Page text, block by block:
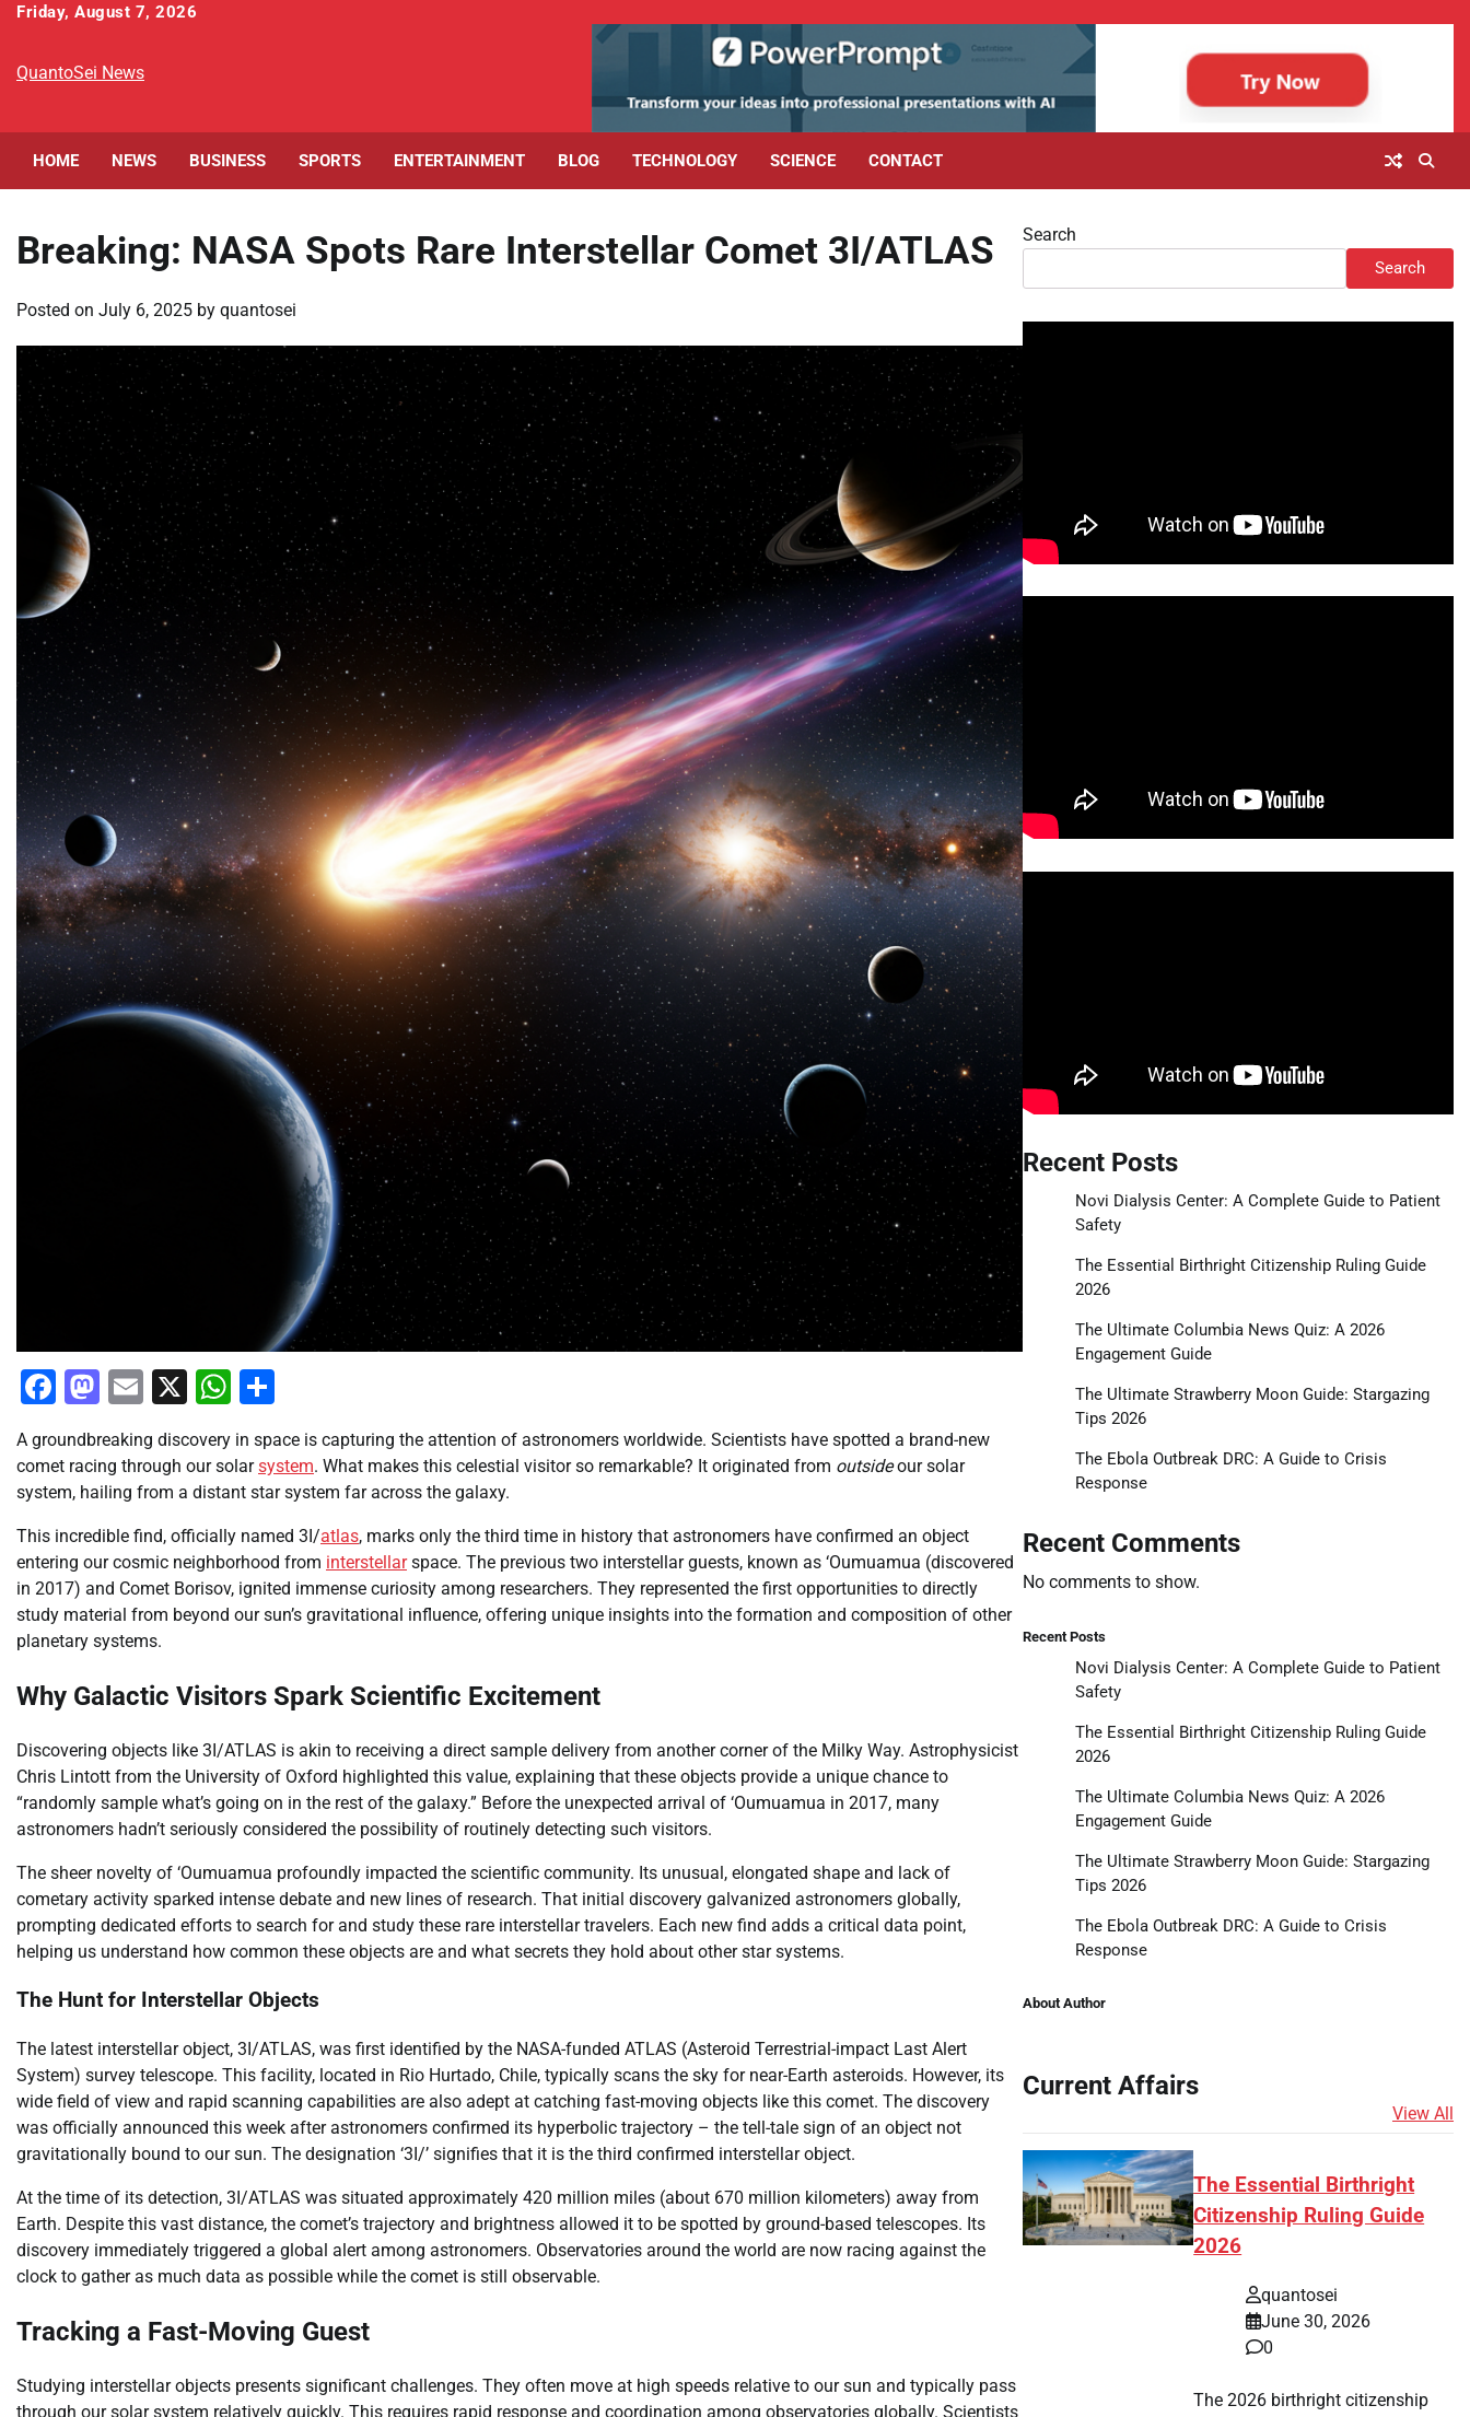
Skip
content
Friday, August 7, 2026
QuantoSei News
HOME NEWS BUSINESS SPORTS ENTERTAINMENT BLOG TECHNOLOGY SCIENCE CONTACT
Breaking: NASA Spots Rare Interstellar Comet 3I/ATLAS
Posted on July 6, 2025 by quantosei
Facebook
Mastodon
Email
X WhatsApp
A groundbreaking discovery in space is capturing the attention of astronomers worldwide. Scientists have spotted a brand-new
comet racing through our solarsystem. What makes this celestial visitor so remarkable? It originated from outsideour solar
system, hailing from a distant star system far across the galaxy.
This incredible find, officially named 3I/atlas, marks only the third time in history that astronomers have confirmed an object
entering our cosmic neighborhood from interstellarspace. The previous two interstellar guests, known as ‘Oumuamua (discovered
in 2017) and Comet Borisov, ignited immense curiosity among researchers. They represented the first opportunities to directly
study material from beyond our sun’s gravitational influence, offering unique insights into the formation and composition of other
planetary systems.
Why Galactic Visitors Spark Scientific Excitement
Discovering objects like 3I/ATLAS is akin to receiving a direct sample delivery from another corner of the Milky Way. Astrophysicist
Chris Lintott from the University of Oxford highlighted this value, explaining that these objects provide a unique chance to
“randomly sample what’s going on in the rest of the galaxy.” Before the unexpected arrival of ‘Oumuamua in 2017, many
astronomers hadn’t seriously considered the possibility of routinely detecting such visitors.
The sheer novelty of ‘Oumuamua profoundly impacted the scientific community. Its unusual, elongated shape and lack of
cometary activity sparked intense debate and new lines of research. That initial discovery galvanized astronomers globally,
prompting dedicated efforts to search for and study these rare interstellar travelers. Each new find adds a critical data point,
helping us understand how common these objects are and what secrets they hold about other star systems.
The Hunt for Interstellar Objects
The latest interstellar object, 3I/ATLAS, was first identified by the NASA-funded ATLAS (Asteroid Terrestrial-impact Last Alert
System) survey telescope. This facility, located in Rio Hurtado, Chile, typically scans the sky for near-Earth asteroids. However, its
wide field of view and rapid scanning capabilities are also adept at catching fast-moving objects like this comet. The discovery
was officially announced this week after astronomers confirmed its hyperbolic trajectory – the tell-tale sign of an object not
gravitationally bound to our sun. The designation ‘3I/’ signifies that it is the third confirmed interstellar object.
At the time of its detection, 3I/ATLAS was situated approximately 420 million miles (about 670 million kilometers) away from
Earth. Despite this vast distance, the comet’s trajectory and brightness allowed it to be spotted by ground-based telescopes. Its
discovery immediately triggered a global alert among astronomers. Observatories around the world are now racing against the
clock to gather as much data as possible while the comet is still observable.
Tracking a Fast-Moving Guest
Studying interstellar objects presents significant challenges. They often move at high speeds relative to our sun and typically pass
through our solar system relatively quickly. This requires rapid response and coordination among observatories globally. Scientists
Search
Search
Recent Posts
Novi Dialysis Center: A Complete Guide to Patient
Safety
The Essential Birthright Citizenship Ruling Guide
2026
The Ultimate Columbia News Quiz: A 2026
Engagement Guide
The Ultimate Strawberry Moon Guide: Stargazing
Tips 2026
The Ebola Outbreak DRC: A Guide to Crisis
Response
Recent Comments
No comments to show.
Recent Posts
Novi Dialysis Center: A Complete Guide to Patient
Safety
The Essential Birthright Citizenship Ruling Guide
2026
The Ultimate Columbia News Quiz: A 2026
Engagement Guide
The Ultimate Strawberry Moon Guide: Stargazing
Tips 2026
The Ebola Outbreak DRC: A Guide to Crisis
Response
About Author
Current Affairs
View All
The Essential Birthright
Citizenship Ruling Guide
2026
quantosei
June 30, 2026
0
The 2026 birthright citizenship